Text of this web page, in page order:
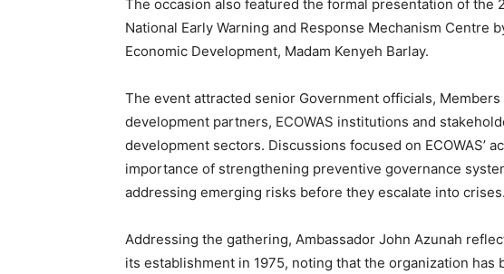
The occasion also featured the formal presentation of the
National Early Warning and Response Mechanism Centre
Economic Development, Madam Kenyeh Barlay.
The event attracted senior Government officials,
development partners, ECOWAS institutions and
development sectors. Discussions focused on ECOWAS’
importance of strengthening preventive governance
addressing emerging risks before they escalate into crises.
Addressing the gathering, Ambassador John Azunah
its establishment in 1975, noting that the organization